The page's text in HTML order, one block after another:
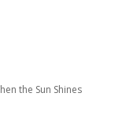
the Sun Shines